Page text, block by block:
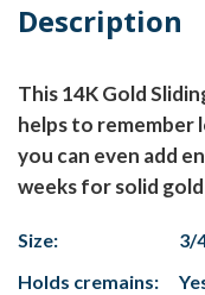
Description
This 14K Gold
helps to remember
you can even add
weeks for solid
Size:
3/
Holds cremains: